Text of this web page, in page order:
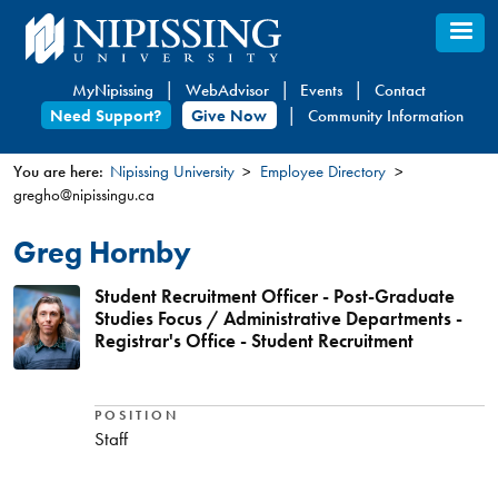
Skip
to
content
MyNipissing WebAdvisor Events
Contact
Need Support?
Give Now Community Information
You
are
here
You are here: Nipissing University
Employee Directory
gregho@nipissingu.ca
Greg Hornby
Student Recruitment Officer - Post-Graduate
Studies Focus / Administrative Departments -
Registrar's Office - Student Recruitment
POSITION
Staff